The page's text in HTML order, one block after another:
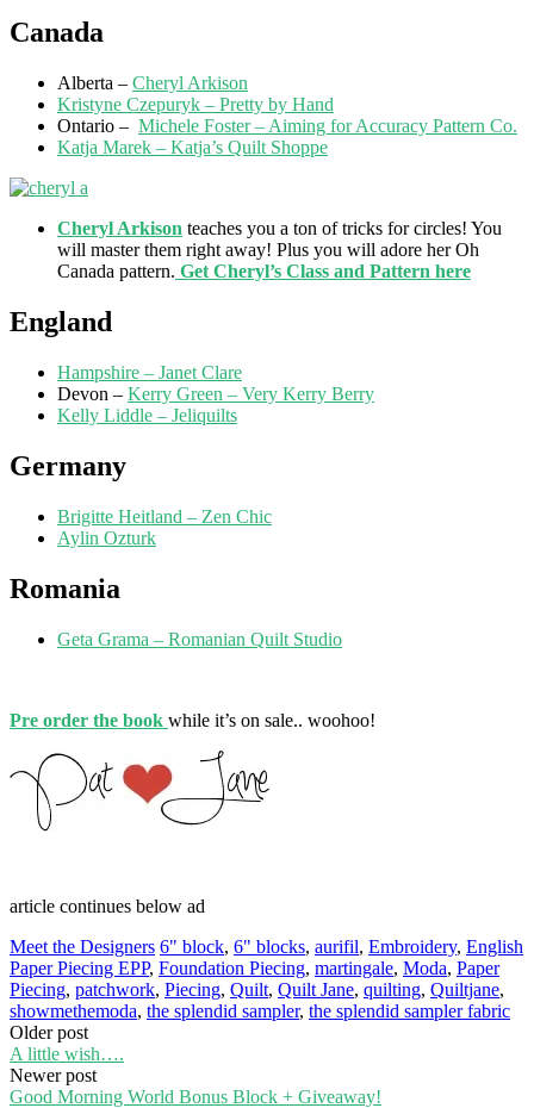
Canada
Alberta – Cheryl Arkison
Kristyne Czepuryk – Pretty by Hand
Ontario – Michele Foster – Aiming for Accuracy Pattern Co.
Katja Marek – Katja’s Quilt Shoppe
Cheryl Arkison teaches you a ton of tricks for circles! You
will master them right away! Plus you will adore her Oh
Canada pattern. Get Cheryl’s Class and Pattern here
England
Hampshire – Janet Clare
Devon – Kerry Green – Very Kerry Berry
Kelly Liddle – Jeliquilts
Germany
Brigitte Heitland – Zen Chic
Aylin Ozturk
Romania
Geta Grama – Romanian Quilt Studio
Pre order the book while it’s on sale.. woohoo!
article continues below ad
Meet the Designers 6" block, 6" blocks, aurifil, Embroidery, English
Paper Piecing EPP, Foundation Piecing, martingale, Moda, Paper
Piecing, patchwork, Piecing, Quilt, Quilt Jane, quilting, Quiltjane,
showmethemoda, the splendid sampler, the splendid sampler fabric
Post
navigation
Older post
A little wish….
Newer post
Good Morning World Bonus Block + Giveaway!